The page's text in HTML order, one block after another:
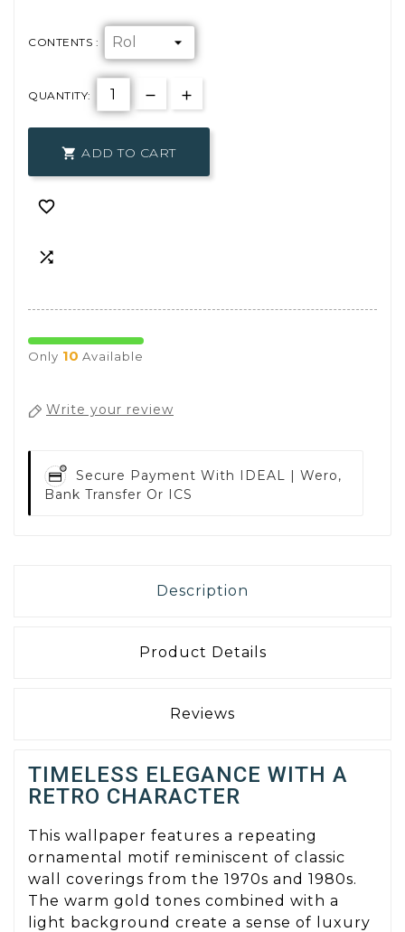
CONTENTS :
QUANTITY:
 ADD TO CART


Only 10 Available
Write your review
Secure Payment With IDEAL | Wero,
Bank Transfer Or ICS
Description
Product Details
Reviews
TIMELESS ELEGANCE WITH A
RETRO CHARACTER
This wallpaper features a repeating
ornamental motif reminiscent of classic
wall coverings from the 1970s and 1980s.
The warm gold tones combined with a
light background create a sense of luxury